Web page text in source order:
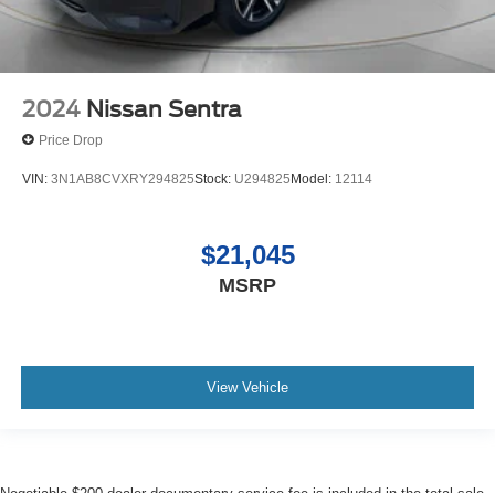
2024 Nissan Sentra
Price Drop
VIN: 3N1AB8CVXRY294825Stock: U294825Model: 12114
$21,045
MSRP
View Vehicle